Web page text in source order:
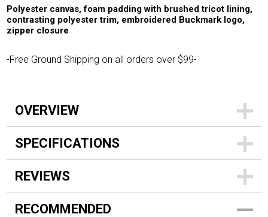
Polyester canvas, foam padding with brushed tricot lining,
contrasting polyester trim, embroidered Buckmark logo,
zipper closure
-Free Ground Shipping on all orders over $99-
OVERVIEW
SPECIFICATIONS
REVIEWS
RECOMMENDED